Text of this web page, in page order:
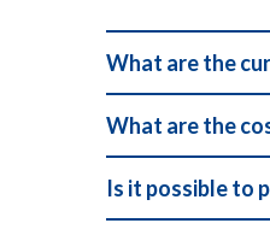
What are the
What are the
Is it possible to